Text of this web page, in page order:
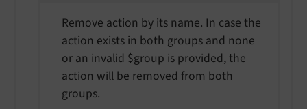
Remove action by its name. In case the
action exists in both groups and none
or an invalid $group is provided, the
action will be removed from both
groups.